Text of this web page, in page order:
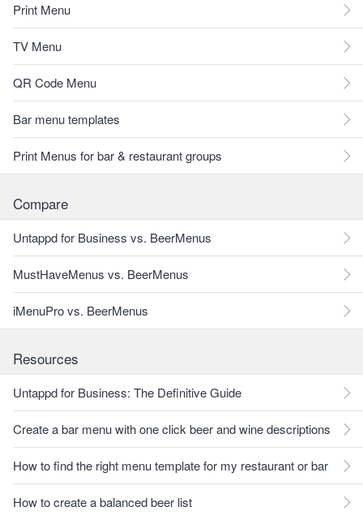
Print Menu
TV Menu
QR Code Menu
Bar menu templates
Print Menus for bar & restaurant groups
Compare
Untappd for Business vs. BeerMenus
MustHaveMenus vs. BeerMenus
iMenuPro vs. BeerMenus
Resources
Untappd for Business: The Definitive Guide
Create a bar menu with one click beer and wine descriptions
How to find the right menu template for my restaurant or bar
How to create a balanced beer list